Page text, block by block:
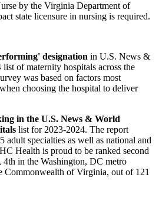
by the Virginia Department of
state licensure in nursing is required.
designation in U.S. News &
list of maternity hospitals across the
was based on factors most
choosing the hospital to deliver
in the U.S. News & World
list for 2023-2024. The report
adult specialties as well as national and
Health is proud to be ranked second
in the Washington, DC metro
Commonwealth of Virginia, out of 121